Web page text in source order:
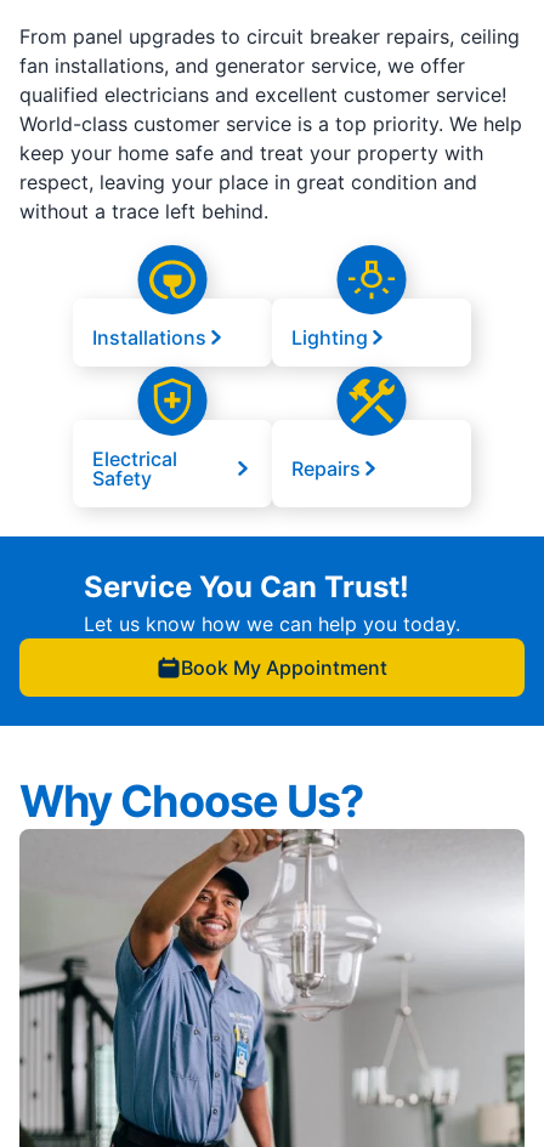
From panel upgrades to circuit breaker repairs, ceiling
fan installations, and generator service, we offer
qualified electricians and excellent customer service!
World-class customer service is a top priority. We help
keep your home safe and treat your property with
respect, leaving your place in great condition and
without a trace left behind.
Installations Lighting
Electrical
Safety
Repairs
Service You Can Trust!
Let us know how we can help you today.
Book My Appointment
Why Choose Us?